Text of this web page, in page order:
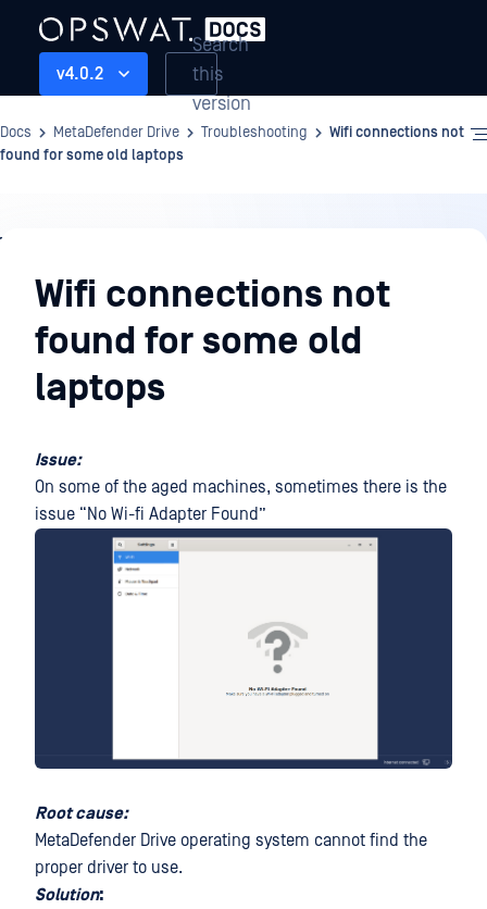
v4.0.2
Search
this
version
Docs MetaDefender Drive Troubleshooting
Wifi connections not
found for some old laptops
Troubleshooting
Wifi connections not
found for some old
laptops
Issue:
On some of the aged machines, sometimes there is the
issue “No Wi-fi Adapter Found”
Root cause:
MetaDefender Drive operating system cannot find the
proper driver to use.
Solution: